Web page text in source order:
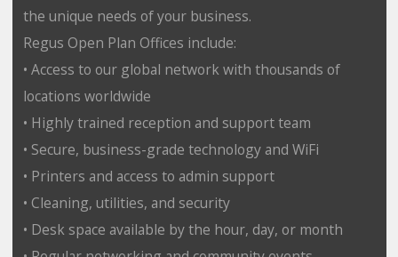
the unique needs of your business.
Regus Open Plan Offices include:
• Access to our global network with thousands of
locations worldwide
• Highly trained reception and support team
• Secure, business-grade technology and WiFi
• Printers and access to admin support
• Cleaning, utilities, and security
• Desk space available by the hour, day, or month